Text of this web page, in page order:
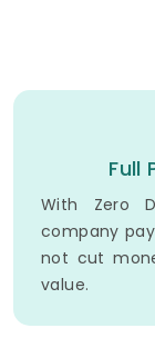
Full
With Zero
company
not cut
value.